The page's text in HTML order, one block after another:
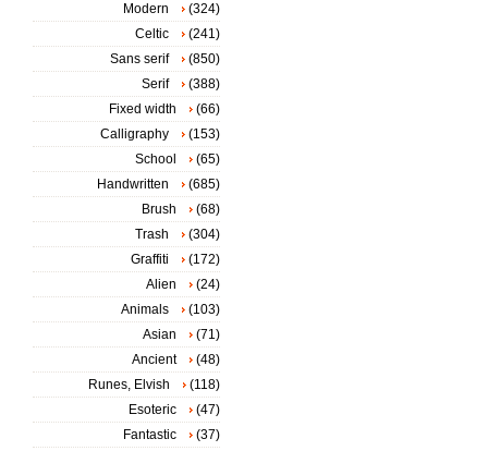
Modern
(324)
Celtic
(241)
Sans serif
(850)
Serif
(388)
Fixed width
(66)
Calligraphy
(153)
School
(65)
Handwritten
(685)
Brush
(68)
Trash
(304)
Graffiti
(172)
Alien
(24)
Animals
(103)
Asian
(71)
Ancient
(48)
Runes, Elvish
(118)
Esoteric
(47)
Fantastic
(37)